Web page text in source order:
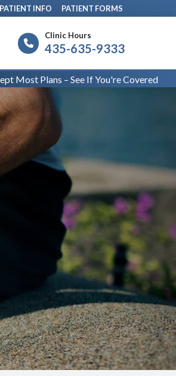
PATIENT INFO PATIENT FORMS
Clinic Hours
435-635-9333
Most Plans – See If You're Covered